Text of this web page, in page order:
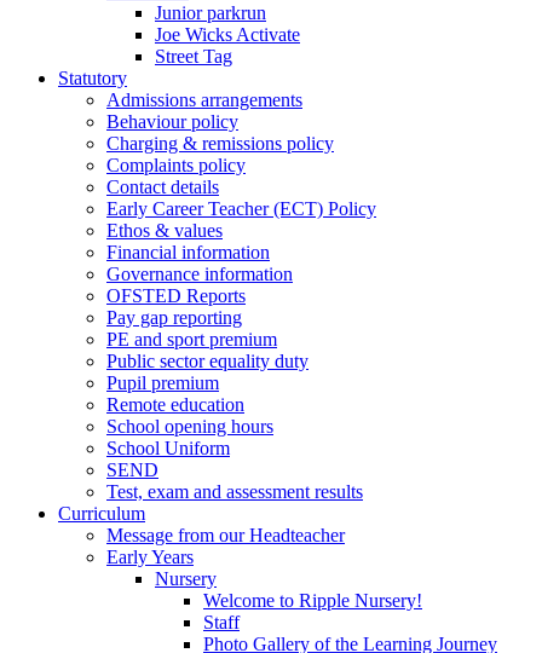
Junior parkrun
Joe Wicks Activate
Street Tag
Statutory
Admissions arrangements
Behaviour policy
Charging & remissions policy
Complaints policy
Contact details
Early Career Teacher (ECT) Policy
Ethos & values
Financial information
Governance information
OFSTED Reports
Pay gap reporting
PE and sport premium
Public sector equality duty
Pupil premium
Remote education
School opening hours
School Uniform
SEND
Test, exam and assessment results
Curriculum
Message from our Headteacher
Early Years
Nursery
Welcome to Ripple Nursery!
Staff
Photo Gallery of the Learning Journey